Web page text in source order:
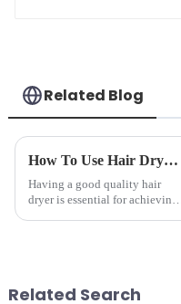
Related Blog
How To Use Hair Dryer For Perfectly Styled Hair?
Having a good quality hair
dryer is essential for achieving
Related Search